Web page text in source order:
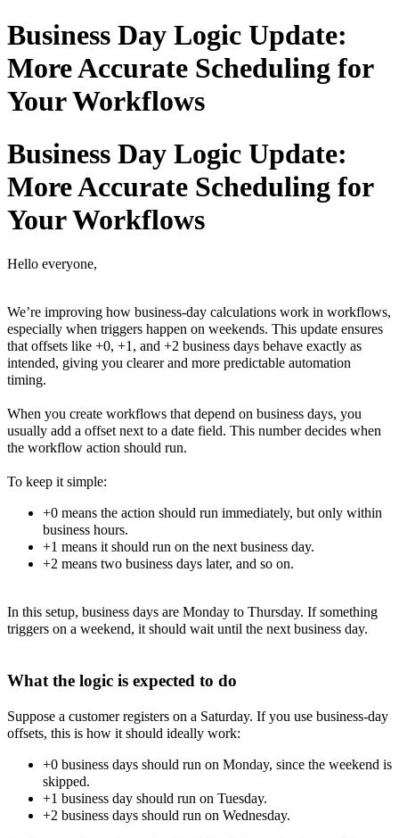
Business Day Logic Update:
More Accurate Scheduling for
Your Workflows
Business Day Logic Update:
More Accurate Scheduling for
Your Workflows
Hello everyone,
We’re improving how business-day calculations work in workflows,
especially when triggers happen on weekends. This update ensures
that offsets like +0, +1, and +2 business days behave exactly as
intended, giving you clearer and more predictable automation
timing.
When you create workflows that depend on business days, you
usually add a offset next to a date field. This number decides when
the workflow action should run.
To keep it simple:
+0 means the action should run immediately, but only within
business hours.
+1 means it should run on the next business day.
+2 means two business days later, and so on.
In this setup, business days are Monday to Thursday. If something
triggers on a weekend, it should wait until the next business day.
What the logic is expected to do
Suppose a customer registers on a Saturday. If you use business-day
offsets, this is how it should ideally work:
+0 business days should run on Monday, since the weekend is
skipped.
+1 business day should run on Tuesday.
+2 business days should run on Wednesday.